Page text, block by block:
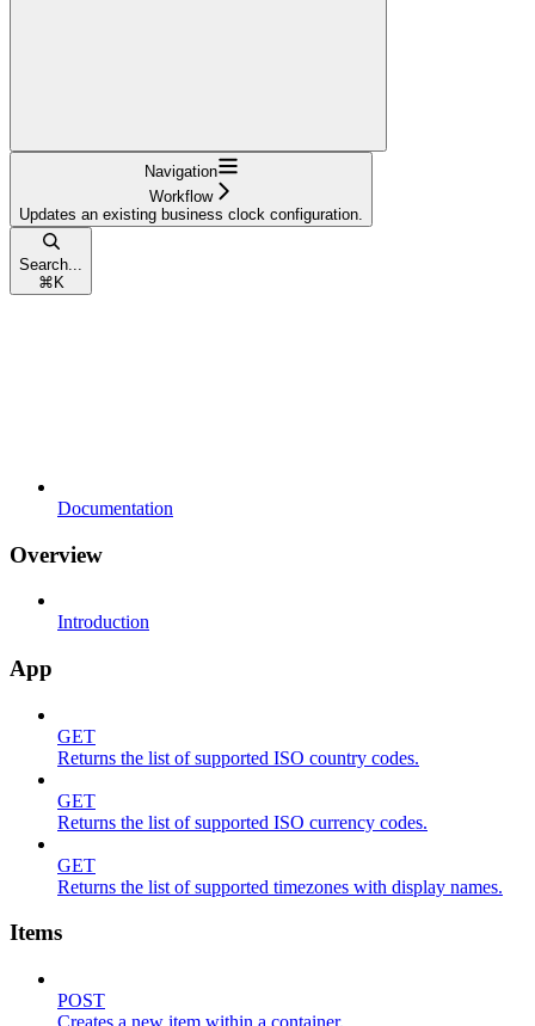
Navigation
Workflow
Updates an existing business clock configuration.
Search...
⌘ K
Documentation
Overview
Introduction
App
GET
Returns the list of supported ISO country codes.
GET
Returns the list of supported ISO currency codes.
GET
Returns the list of supported timezones with display names.
Items
POST